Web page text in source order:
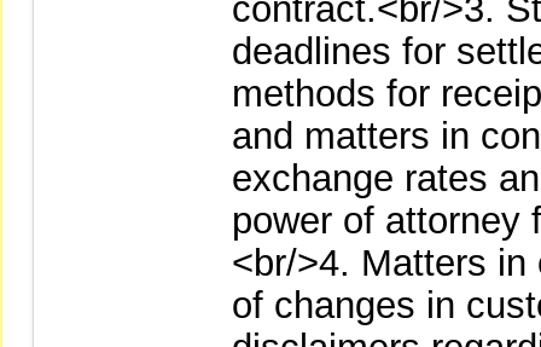
contract.<br/>3.
deadlines for
methods for
and matters in
exchange rates
power of attorney
<br/>4. Matters
of changes in